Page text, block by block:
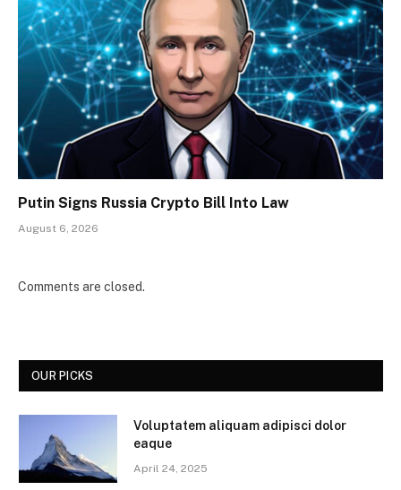
Putin Signs Russia Crypto Bill Into Law
August 6, 2026
Comments are closed.
OUR PICKS
Voluptatem aliquam adipisci dolor
eaque
April 24, 2025